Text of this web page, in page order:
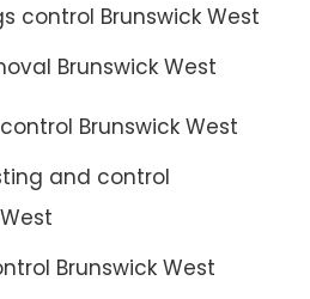
control Brunswick West
Brunswick West
Brunswick West
and control
Brunswick West